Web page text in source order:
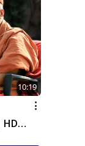
10:19
HDH